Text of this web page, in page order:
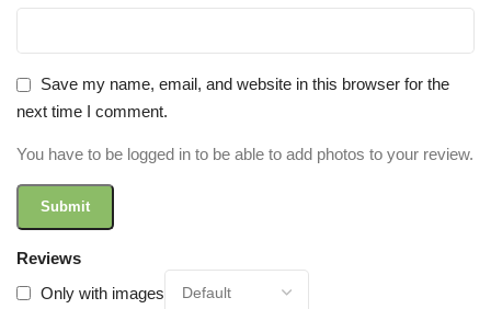
Reviews
Only with images
Save my name, email, and website in this browser for the
next time I comment.
You have to be logged in to be able to add photos to your review.